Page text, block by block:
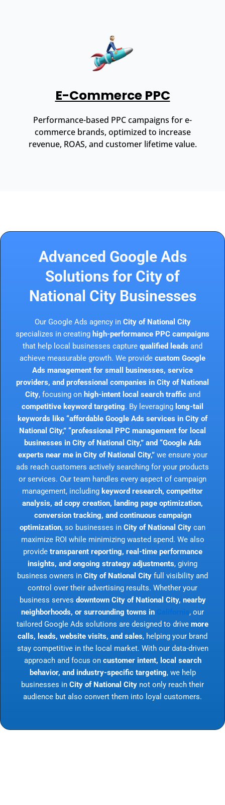
E-Commerce PPC
Performance-based PPC campaigns for e-
commerce brands, optimized to increase
revenue, ROAS, and customer lifetime value.
Advanced Google Ads
Solutions for City of
National City Businesses
Our Google Ads agency in City of National City
specializes in creating high-performance PPC campaigns
that help local businesses capture qualified leads and
achieve measurable growth. We provide custom Google
Ads management for small businesses, service
providers, and professional companies in City of National
City, focusing on high-intent local search trafficand
competitive keyword targeting. By leveraging long-tail
keywords like “affordable Google Ads services in City of
National City,” “professional PPC management for local
businesses in City of National City,” and “Google Ads
experts near me in City of National City,”we ensure your
ads reach customers actively searching for your products
or services. Our team handles every aspect of campaign
management, including keyword research, competitor
analysis, ad copy creation, landing page optimization,
conversion tracking, and continuous campaign
optimization, so businesses in City of National City can
maximize ROI while minimizing wasted spend. We also
provide transparent reporting, real-time performance
insights, and ongoing strategy adjustments, giving
business owners in City of National City full visibility and
control over their advertising results. Whether your
business serves downtown City of National City, nearby
neighborhoods, or surrounding towns in
, our
tailored Google Ads solutions are designed to drive more
calls, leads, website visits, and sales, helping your brand
stay competitive in the local market. With our data-driven
approach and focus on customer intent, local search
behavior, and industry-specific targeting, we help
businesses in City of National City not only reach their
audience but also convert them into loyal customers.